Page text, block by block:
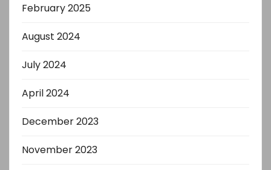
February 2025
August 2024
July 2024
April 2024
December 2023
November 2023